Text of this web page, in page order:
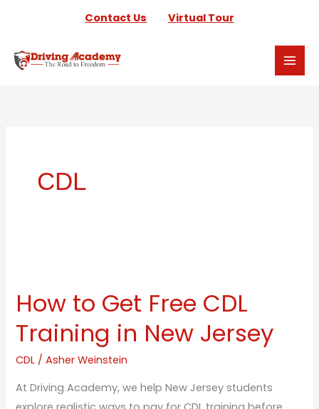
content
Contact Us Virtual Tour
CDL
How to Get Free CDL
Training in New Jersey
CDL /Asher Weinstein
At Driving Academy, we help New Jersey students
Get
CDL
Training